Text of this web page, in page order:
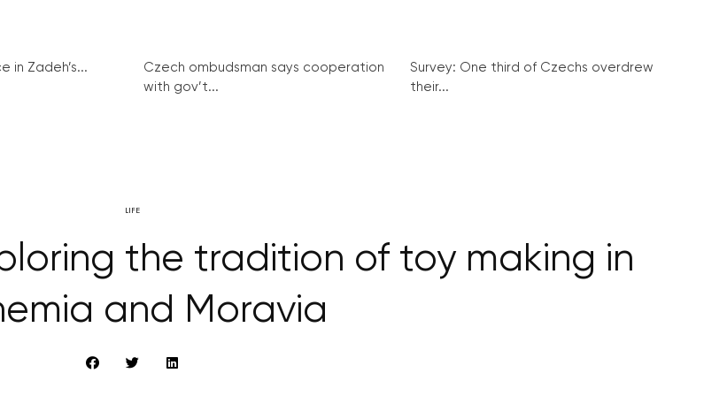
in Zadeh’s...
Czech ombudsman says cooperation
with gov’t...
Survey: One third of Czechs overdrew
their...
LIFE
the tradition of toy making in
and Moravia